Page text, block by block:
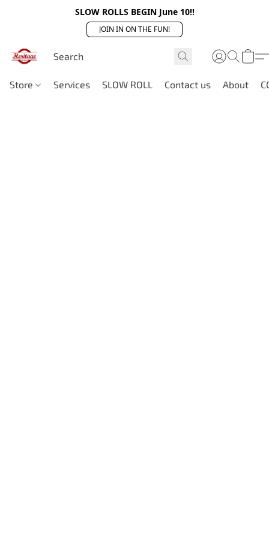
SLOW ROLLS BEGIN June 10!!
JOIN IN ON THE FUN!
Store Services SLOW ROLL Contact us About